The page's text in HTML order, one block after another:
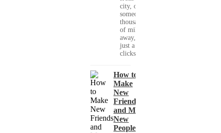
city, or
someone
thousands
of miles
away, with
just a few
clicks....
How to
Make
New
Friends
and Meet
New
People